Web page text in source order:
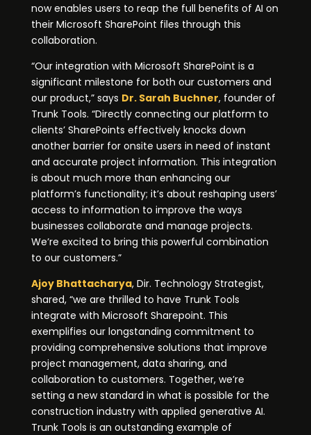
now enables users to reap the full benefits of AI on
their Microsoft SharePoint files through this
collaboration.
“Our integration with Microsoft SharePoint is a
significant milestone for both our customers and
our product,” says Dr. Sarah Buchner, founder of
Trunk Tools. “Directly connecting our platform to
clients’ SharePoints effectively knocks down
another barrier for onsite users in need of instant
and accurate project information. This integration
is about much more than enhancing our
platform’s functionality; it’s about reshaping users’
access to information to improve the ways
businesses collaborate and manage projects.
We’re excited to bring this powerful combination
to our customers.”
Ajoy Bhattacharya, Dir. Technology Strategist,
shared, “we are thrilled to have Trunk Tools
integrate with Microsoft Sharepoint. This
exemplifies our longstanding commitment to
providing comprehensive solutions that improve
project management, data sharing, and
collaboration to customers. Together, we’re
setting a new standard in what is possible for the
construction industry with applied generative AI.
Trunk Tools is an outstanding example of